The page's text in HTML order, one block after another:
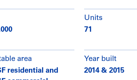
Units
71
area
residential and
Year built
2014 & 2015